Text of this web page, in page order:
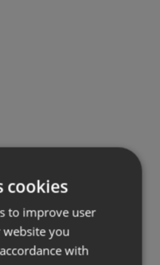
cookies
to improve user
website you
with